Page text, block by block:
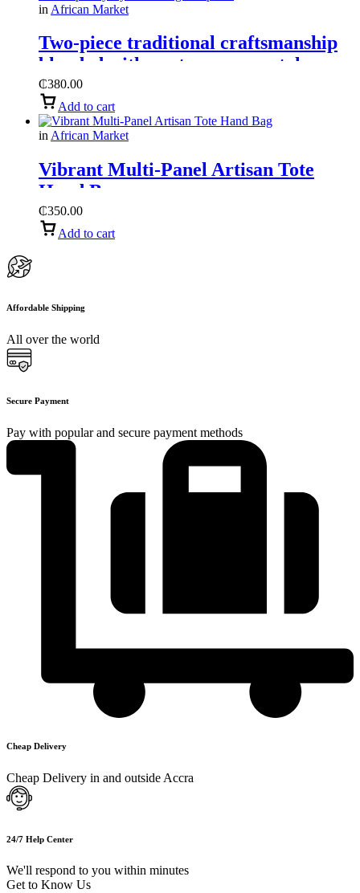
in African Market
Two-piece traditional craftsmanship
blended with contemporary style
handbag and purse
₵380.00
Add to cart
in African Market
Vibrant Multi-Panel Artisan Tote
Hand Bag
₵350.00
Add to cart
Affordable Shipping
All over the world
Secure Payment
Pay with popular and secure payment methods
Cheap Delivery
Cheap Delivery in and outside Accra
24/7 Help Center
We'll respond to you within minutes
Get to Know Us